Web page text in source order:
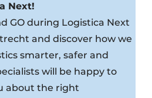
Next!
GO during Logistica Next
and discover how we
smarter, safer and
will be happy to
about the right